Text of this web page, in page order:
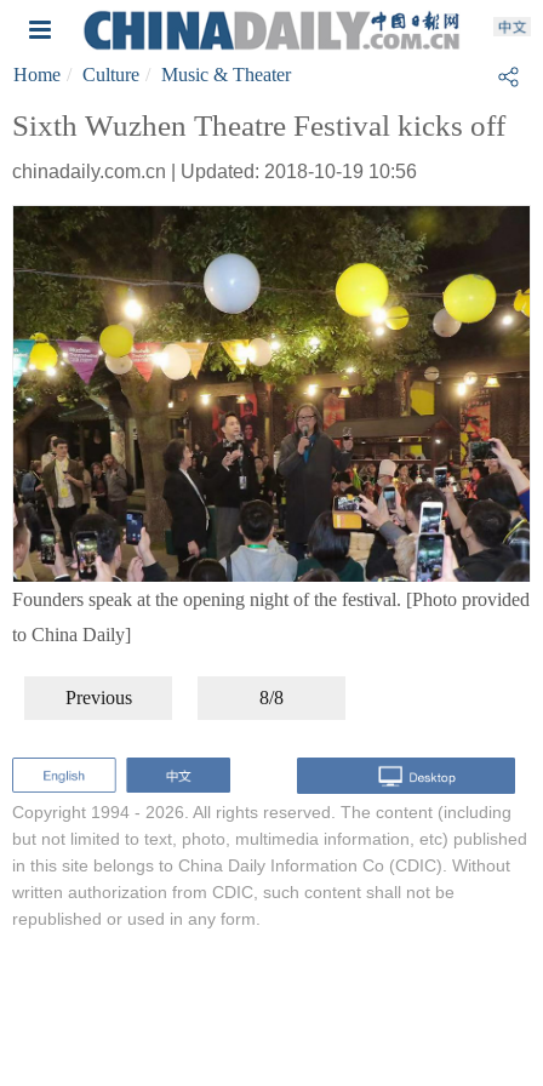
Home Culture Music & Theater
Sixth Wuzhen Theatre Festival kicks off
chinadaily.com.cn | Updated: 2018-10-19 10:56
Founders speak at the opening night of the festival. [Photo provided
to China Daily]
Previous 8/8
Copyright 1994 - 2026. All rights reserved. The content (including
but not limited to text, photo, multimedia information, etc) published
in this site belongs to China Daily Information Co (CDIC). Without
written authorization from CDIC, such content shall not be
republished or used in any form.